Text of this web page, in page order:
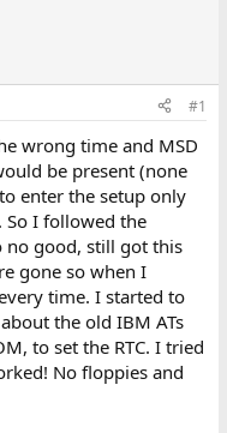
#1
wrong time and MSD
be present (none
enter the setup only
So I followed the
no good, still got this
gone so when I
time. I started to
the old IBM ATs
to set the RTC. I tried
No floppies and